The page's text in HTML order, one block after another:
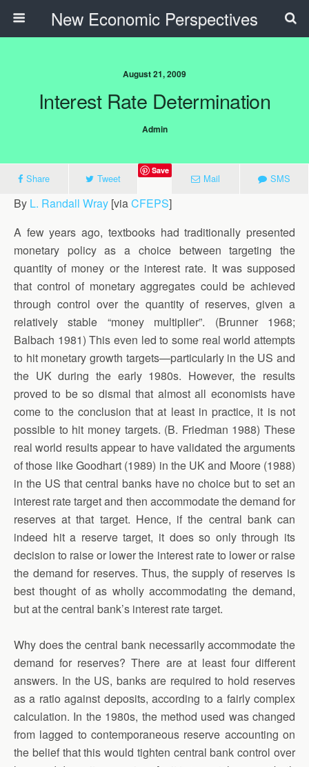
New Economic Perspectives
August 21, 2009
Interest Rate Determination
Admin
Share Tweet
Save
Mail SMS
By L. Randall Wray [viaCFEPS]
A few years ago, textbooks had traditionally presented
monetary policy as a choice between targeting the
quantity of money or the interest rate. It was supposed
that control of monetary aggregates could be achieved
through control over the quantity of reserves, given a
relatively stable “money multiplier”. (Brunner 1968;
Balbach 1981) This even led to some real world attempts
to hit monetary growth targets—particularly in the US and
the UK during the early 1980s. However, the results
proved to be so dismal that almost all economists have
come to the conclusion that at least in practice, it is not
possible to hit money targets. (B. Friedman 1988) These
real world results appear to have validated the arguments
of those like Goodhart (1989) in the UK and Moore (1988)
in the US that central banks have no choice but to set an
interest rate target and then accommodate the demand for
reserves at that target. Hence, if the central bank can
indeed hit a reserve target, it does so only through its
decision to raise or lower the interest rate to lower or raise
the demand for reserves. Thus, the supply of reserves is
best thought of as wholly accommodating the demand,
but at the central bank’s interest rate target.
Why does the central bank necessarily accommodate the
demand for reserves? There are at least four different
answers. In the US, banks are required to hold reserves
as a ratio against deposits, according to a fairly complex
calculation. In the 1980s, the method used was changed
from lagged to contemporaneous reserve accounting on
the belief that this would tighten central bank control over